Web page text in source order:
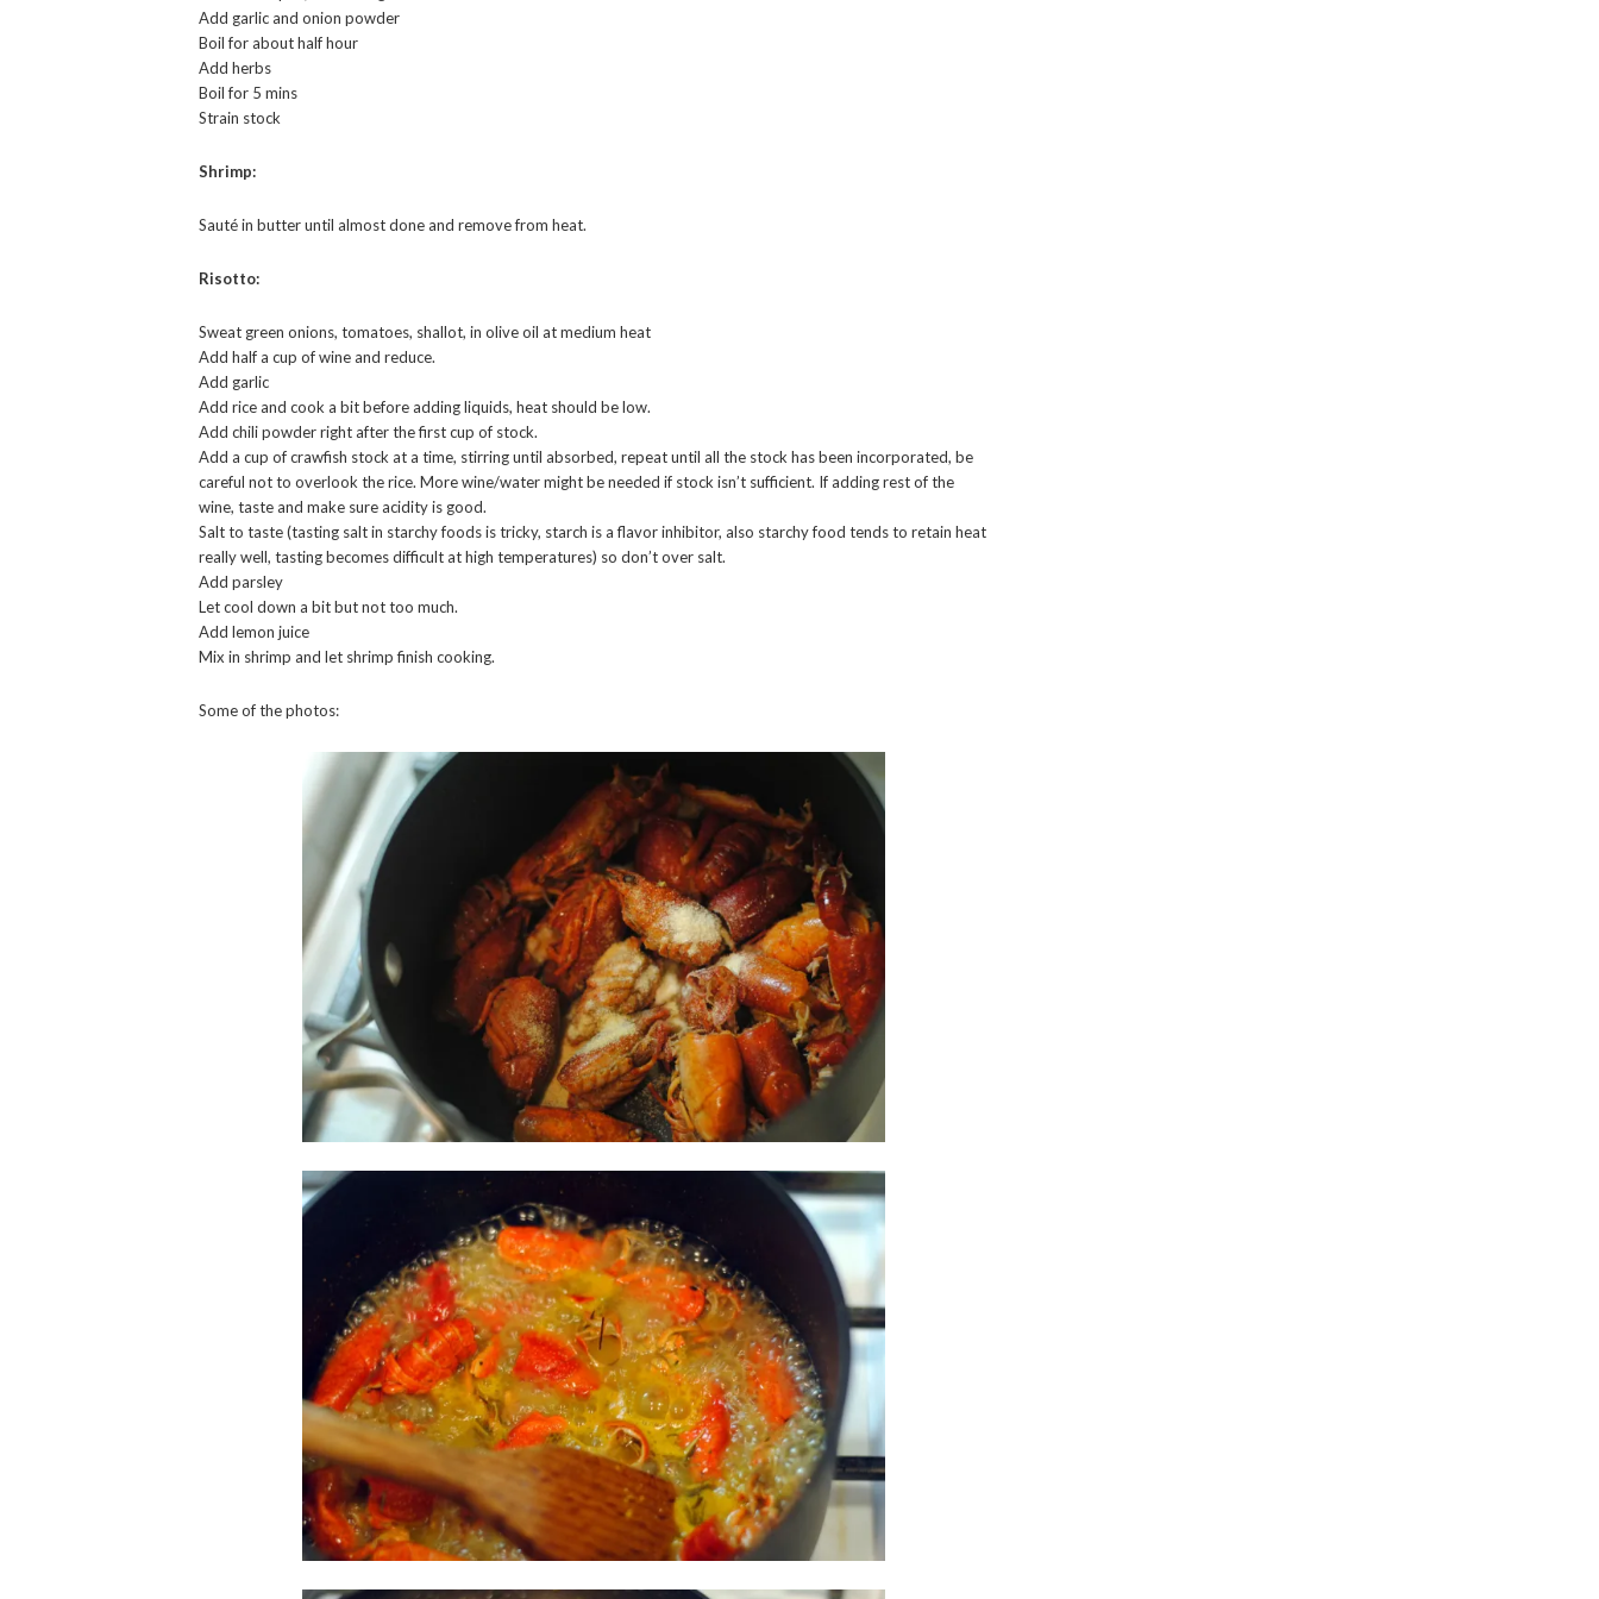
Add garlic and onion powder
Boil for about half hour
Add herbs
Boil for 5 mins
Strain stock
Shrimp:
Sauté in butter until almost done and remove from heat.
Risotto:
Sweat green onions, tomatoes, shallot, in olive oil at medium heat
Add half a cup of wine and reduce.
Add garlic
Add rice and cook a bit before adding liquids, heat should be low.
Add chili powder right after the first cup of stock.
Add a cup of crawfish stock at a time, stirring until absorbed, repeat until all the stock has been incorporated, be
careful not to overlook the rice. More wine/water might be needed if stock isn’t sufficient. If adding rest of the
wine, taste and make sure acidity is good.
Salt to taste (tasting salt in starchy foods is tricky, starch is a flavor inhibitor, also starchy food tends to retain heat
really well, tasting becomes difficult at high temperatures) so don’t over salt.
Add parsley
Let cool down a bit but not too much.
Add lemon juice
Mix in shrimp and let shrimp finish cooking.
Some of the photos: